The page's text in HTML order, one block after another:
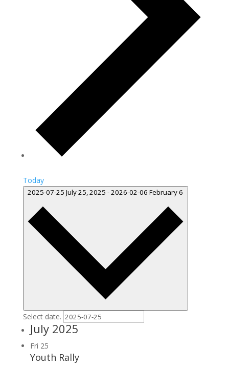
Today
2025-07-25July 25, 2025-2026-02-06February 6
Select date.
July 2025
Fri 25
Youth Rally